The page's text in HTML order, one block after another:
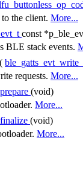
the client. More...
const
BLE stack events.
(
requests. More...
(void)
More...
(void)
More...